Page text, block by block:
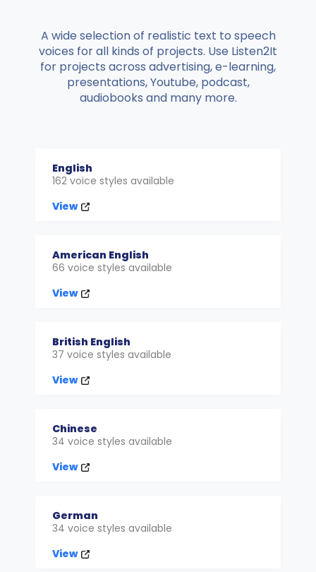
A wide selection of realistic text to speech
voices for all kinds of projects. Use Listen2It
for projects across advertising, e-learning,
presentations, Youtube, podcast,
audiobooks and many more.
English
162 voice styles available
View
American English
66 voice styles available
View
British English
37 voice styles available
View
Chinese
34 voice styles available
View
German
34 voice styles available
View